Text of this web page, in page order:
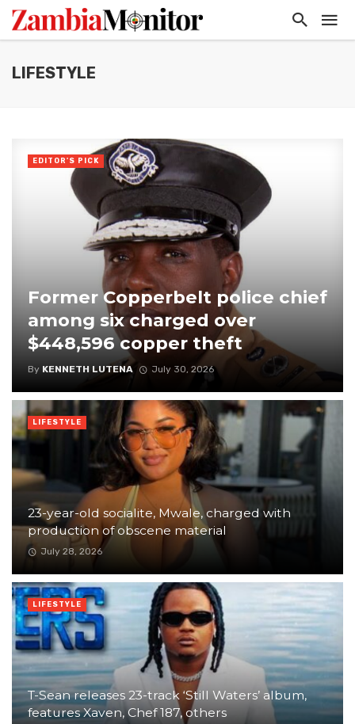
LIFESTYLE
Former Copperbelt police chief
among six charged over
$448,596 copper theft
By KENNETH LUTENA July 30, 2026
EDITOR'S PICK
23-year-old socialite, Mwale, charged with
production of obscene material
July 28, 2026
LIFESTYLE
T-Sean releases 23-track ‘Still Waters’ album,
features Xaven, Chef 187, others
LIFESTYLE